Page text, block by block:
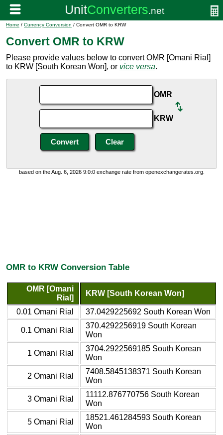
Home / Currency Conversion / Convert OMR to KRW
Convert OMR to KRW
Please provide values below to convert OMR [Omani Rial]
to KRW [South Korean Won], or vice versa.
OMR
KRW
based on the Aug. 6, 2026 9:0:0 exchange rate from openexchangerates.org.
OMR to KRW Conversion Table
OMR [Omani
Rial]
KRW [South Korean Won]
0.01 Omani Rial 37.0429225692 South Korean Won
0.1 Omani Rial
370.4292256919 South Korean
Won
1 Omani Rial
3704.2922569185 South Korean
Won
2 Omani Rial
7408.5845138371 South Korean
Won
3 Omani Rial
11112.876770756 South Korean
Won
5 Omani Rial
18521.461284593 South Korean
Won